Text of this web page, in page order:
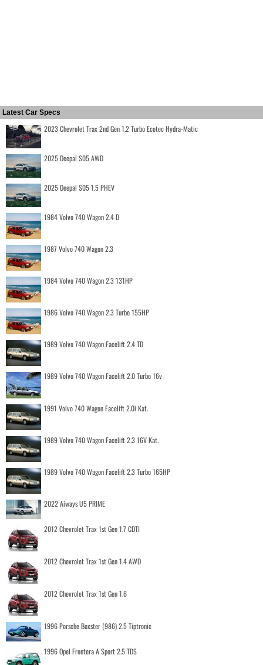
Latest Car Specs
2023 Chevrolet Trax 2nd Gen 1.2 Turbo Ecotec Hydra-Matic
2025 Deepal S05 AWD
2025 Deepal S05 1.5 PHEV
1984 Volvo 740 Wagon 2.4 D
1987 Volvo 740 Wagon 2.3
1984 Volvo 740 Wagon 2.3 131HP
1986 Volvo 740 Wagon 2.3 Turbo 155HP
1989 Volvo 740 Wagon Facelift 2.4 TD
1989 Volvo 740 Wagon Facelift 2.0 Turbo 16v
1991 Volvo 740 Wagon Facelift 2.0i Kat.
1989 Volvo 740 Wagon Facelift 2.3 16V Kat.
1989 Volvo 740 Wagon Facelift 2.3 Turbo 165HP
2022 Aiways U5 PRIME
2012 Chevrolet Trax 1st Gen 1.7 CDTI
2012 Chevrolet Trax 1st Gen 1.4 AWD
2012 Chevrolet Trax 1st Gen 1.6
1996 Porsche Boxster (986) 2.5 Tiptronic
1996 Opel Frontera A Sport 2.5 TDS